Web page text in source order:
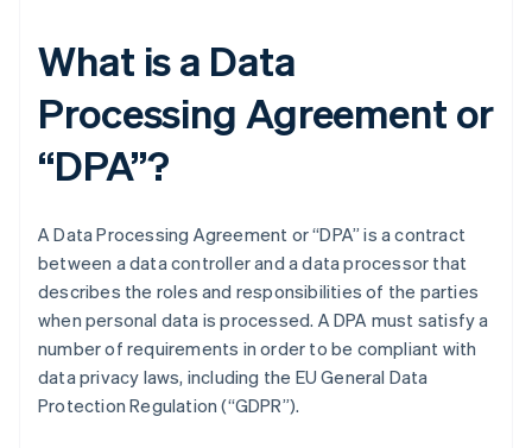
What is a Data
Processing Agreement or
“DPA”?
A Data Processing Agreement or “DPA” is a contract
between a data controller and a data processor that
describes the roles and responsibilities of the parties
when personal data is processed. A DPA must satisfy a
number of requirements in order to be compliant with
data privacy laws, including the EU General Data
Protection Regulation (“GDPR”).